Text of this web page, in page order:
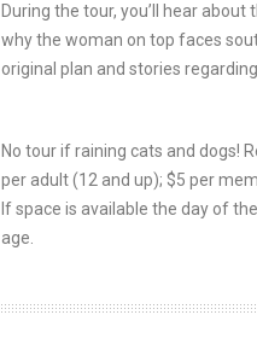
During the tour, you’ll hear
why the woman on top faces
original plan and stories
No tour if raining cats and dogs!
per adult (12 and up); $5 per
If space is available the day of
age.